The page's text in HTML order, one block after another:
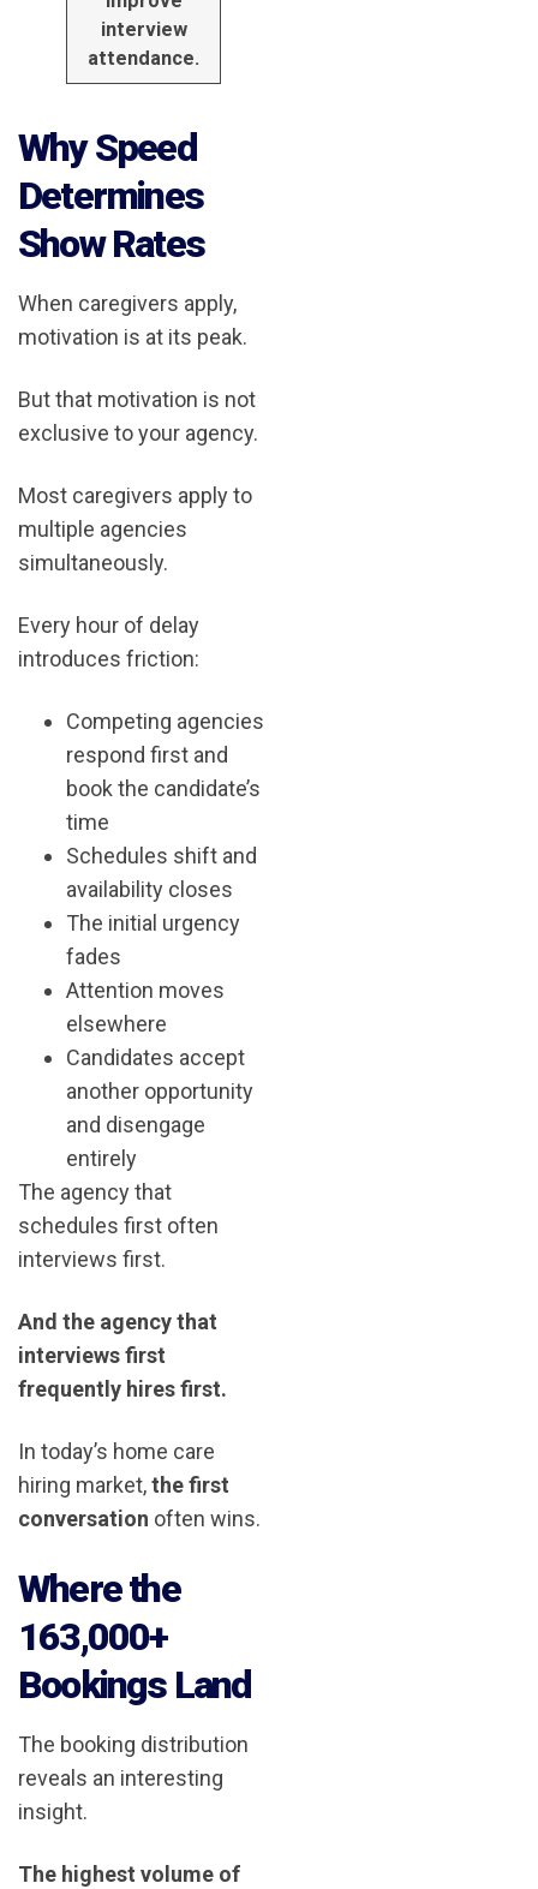
interview
attendance.
Why Speed
Determines
Show Rates
When caregivers apply,
motivation is at its peak.
But that motivation is not
exclusive to your agency.
Most caregivers apply to
multiple agencies
simultaneously.
Every hour of delay
introduces friction:
Competing agencies
respond first and
book the candidate’s
time
Schedules shift and
availability closes
The initial urgency
fades
Attention moves
elsewhere
Candidates accept
another opportunity
and disengage
entirely
The agency that
schedules first often
interviews first.
And the agency that
interviews first
frequently hires first.
In today’s home care
hiring market,the first
conversation often wins.
Where the
163,000+
Bookings Land
The booking distribution
reveals an interesting
insight.
The highest volume of